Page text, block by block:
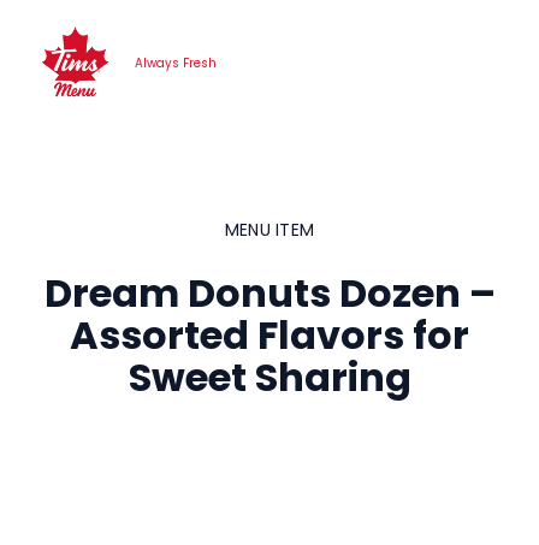
content
Always Fresh
MENU ITEM
Dream Donuts Dozen –
Assorted Flavors for
Sweet Sharing